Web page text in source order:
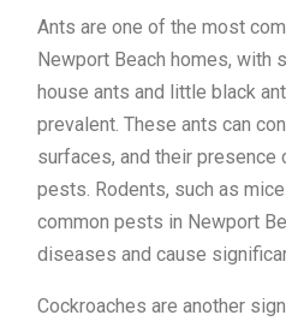
Ants are one of the most
Newport Beach homes, with
house ants and little black
prevalent. These ants can
surfaces, and their presence
pests. Rodents, such as
common pests in Newport
diseases and cause
Cockroaches are another